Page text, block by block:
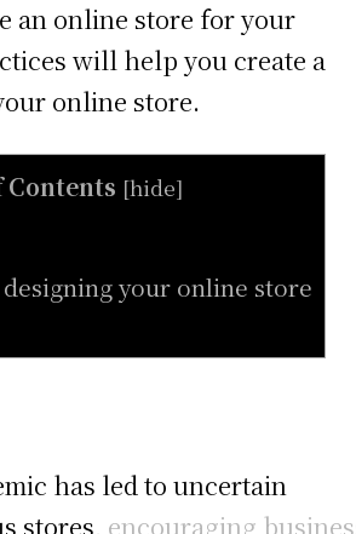
an online store for your
will help you create a
online store.
Contents [hide]
your online store
has led to uncertain
stores, encouraging